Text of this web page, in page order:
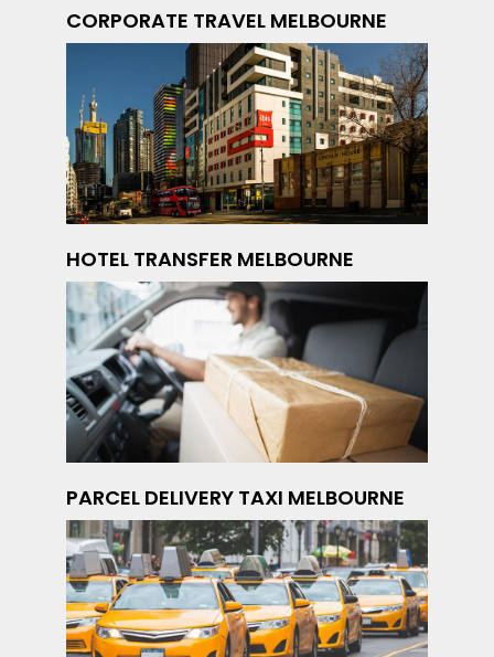
CORPORATE TRAVEL MELBOURNE
HOTEL TRANSFER MELBOURNE
PARCEL DELIVERY TAXI MELBOURNE